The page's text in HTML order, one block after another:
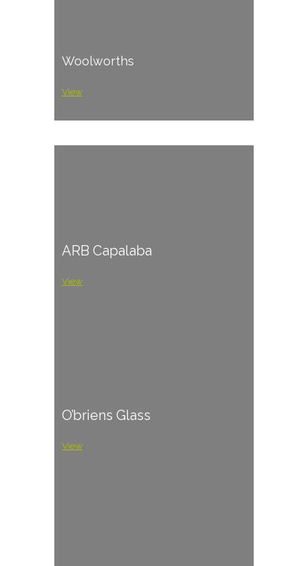
Woolworths
View
ARB Capalaba
View
O’briens Glass
View